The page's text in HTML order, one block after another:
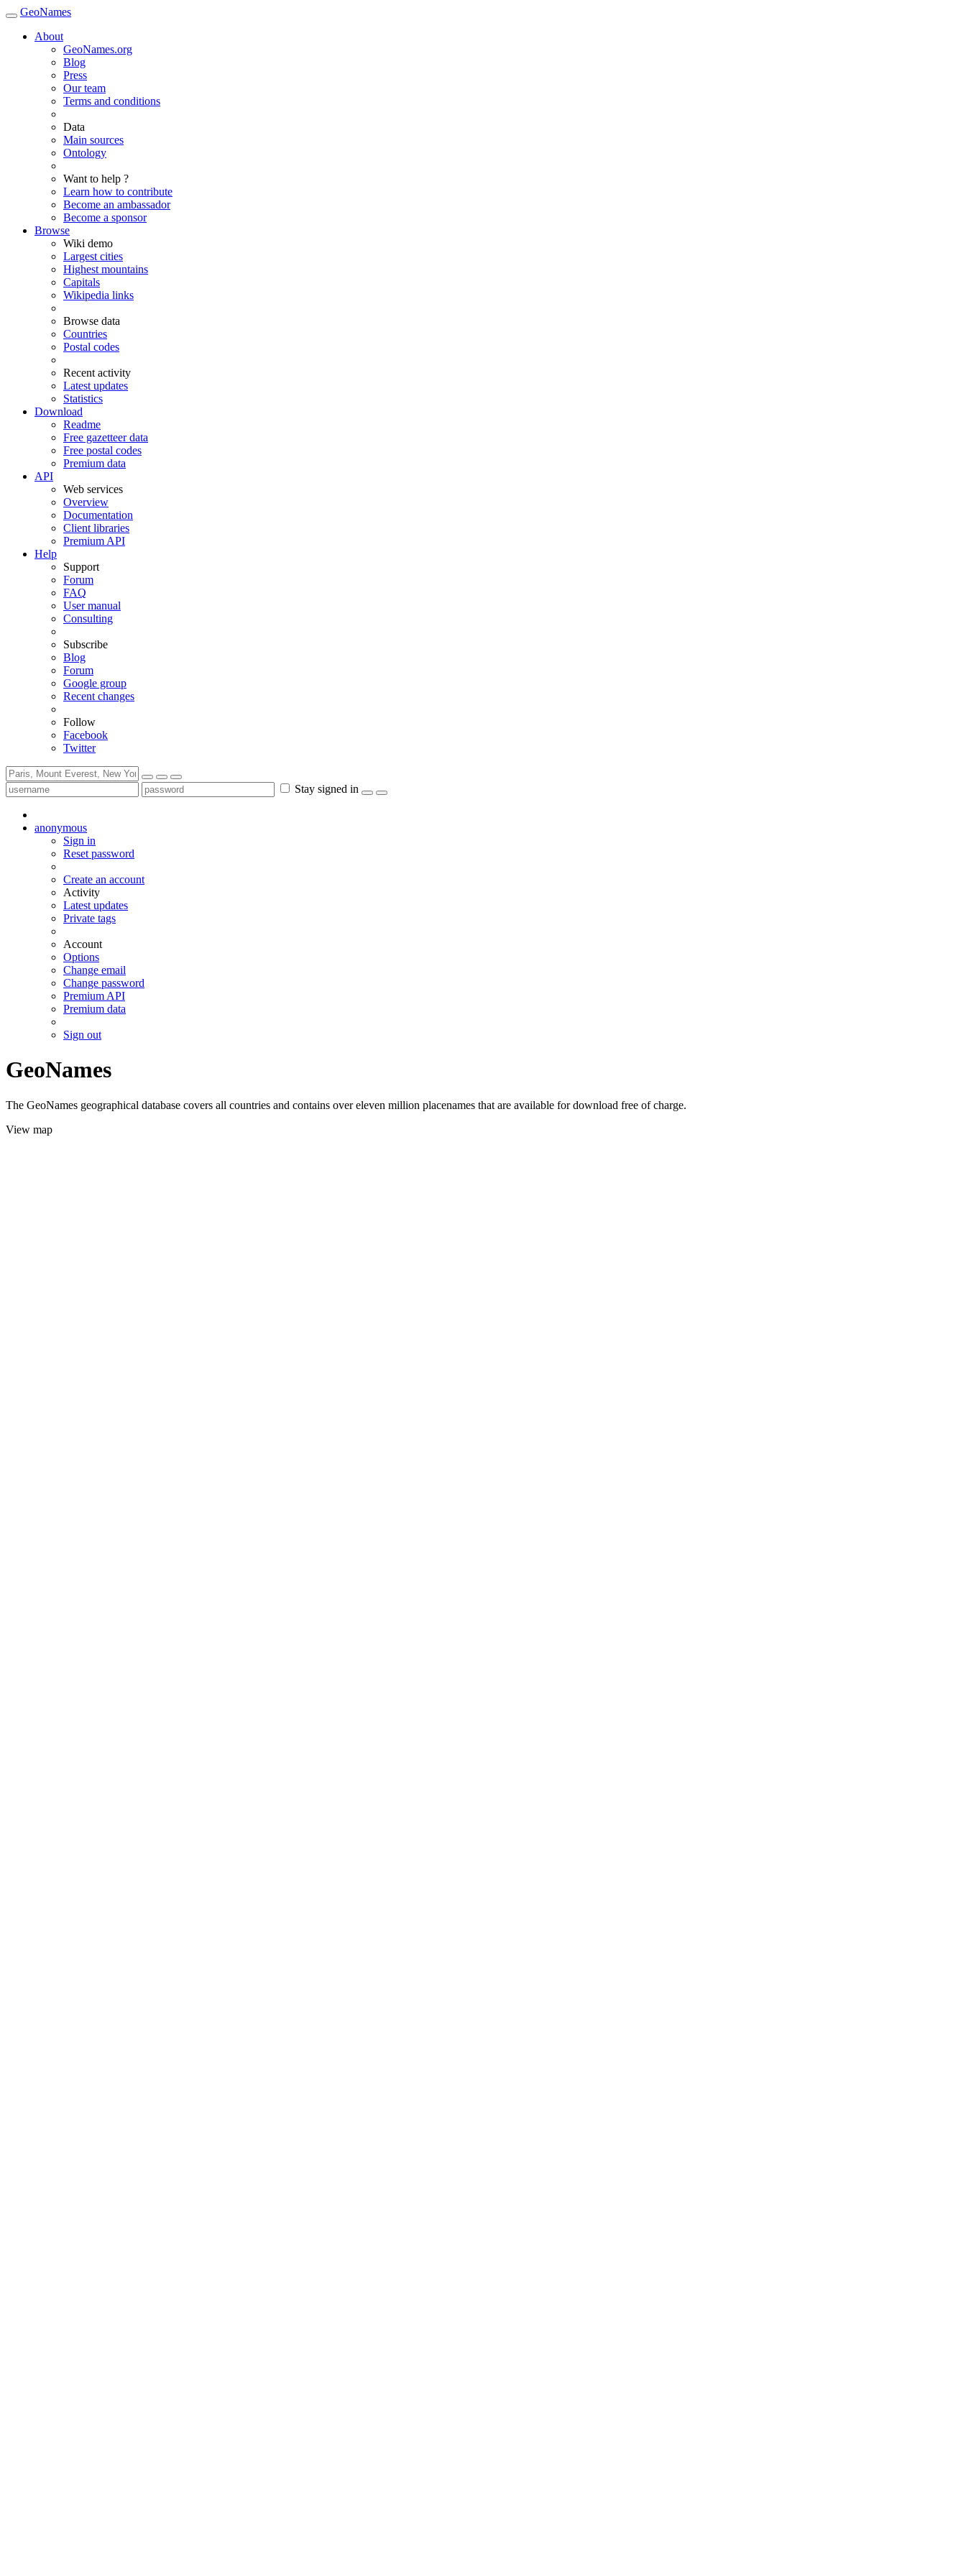
GeoNames
About
GeoNames.org
Blog
Press
Our team
Terms and conditions
Data
Main sources
Ontology
Want to help ?
Learn how to contribute
Become an ambassador
Become a sponsor
Browse
Wiki demo
Largest cities
Highest mountains
Capitals
Wikipedia links
Browse data
Countries
Postal codes
Recent activity
Latest updates
Statistics
Download
Readme
Free gazetteer data
Free postal codes
Premium data
API
Web services
Overview
Documentation
Client libraries
Premium API
Help
Support
Forum
FAQ
User manual
Consulting
Subscribe
Blog
Forum
Google group
Recent changes
Follow
Facebook
Twitter
Stay signed in
anonymous
Sign in
Reset password
Create an account
Activity
Latest updates
Private tags
Account
Options
Change email
Change password
Premium API
Premium data
Sign out
GeoNames
The GeoNames geographical database covers all countries and contains over eleven million placenames that are available for download free of charge.
View map